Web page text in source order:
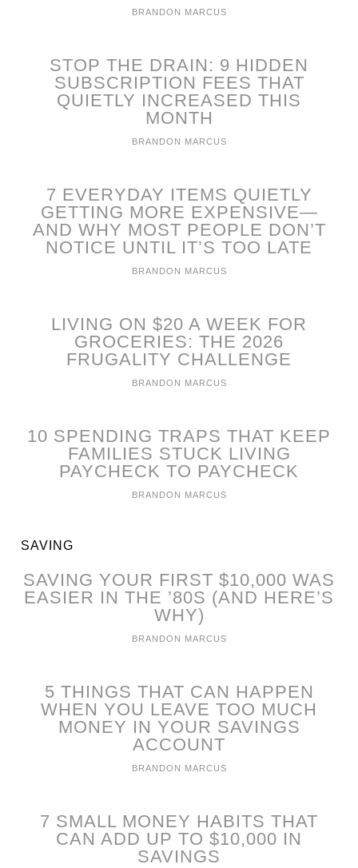
BRANDON MARCUS
STOP THE DRAIN: 9 HIDDEN
SUBSCRIPTION FEES THAT
QUIETLY INCREASED THIS
MONTH
BRANDON MARCUS
7 EVERYDAY ITEMS QUIETLY
GETTING MORE EXPENSIVE—
AND WHY MOST PEOPLE DON’T
NOTICE UNTIL IT’S TOO LATE
BRANDON MARCUS
LIVING ON $20 A WEEK FOR
GROCERIES: THE 2026
FRUGALITY CHALLENGE
BRANDON MARCUS
10 SPENDING TRAPS THAT KEEP
FAMILIES STUCK LIVING
PAYCHECK TO PAYCHECK
BRANDON MARCUS
SAVING
SAVING YOUR FIRST $10,000 WAS
EASIER IN THE ’80S (AND HERE’S
WHY)
BRANDON MARCUS
5 THINGS THAT CAN HAPPEN
WHEN YOU LEAVE TOO MUCH
MONEY IN YOUR SAVINGS
ACCOUNT
BRANDON MARCUS
7 SMALL MONEY HABITS THAT
CAN ADD UP TO $10,000 IN
SAVINGS